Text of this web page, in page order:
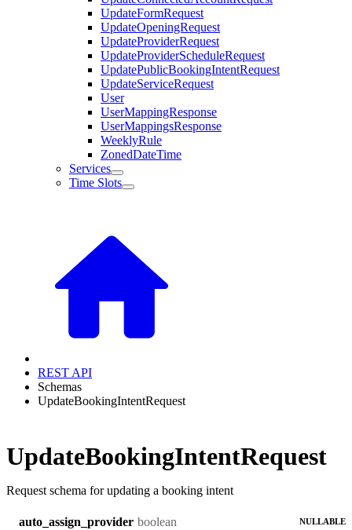
UpdateFormRequest
UpdateOpeningRequest
UpdateProviderRequest
UpdateProviderScheduleRequest
UpdatePublicBookingIntentRequest
UpdateServiceRequest
User
UserMappingResponse
UserMappingsResponse
WeeklyRule
ZonedDateTime
Services
Time Slots
REST API
Schemas
UpdateBookingIntentRequest
UpdateBookingIntentRequest
Request schema for updating a booking intent
auto_assign_provider boolean NULLABLE